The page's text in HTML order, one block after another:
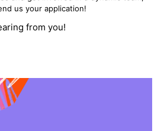
us your application!
from you!